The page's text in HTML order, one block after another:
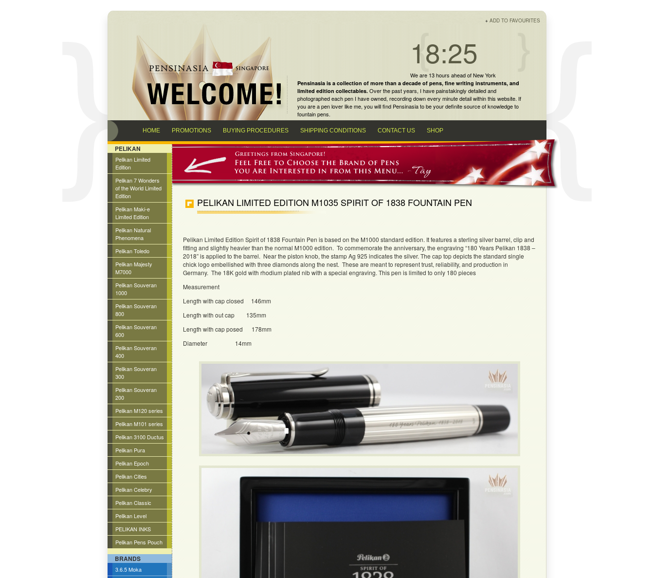
+ ADD TO FAVOURITES
18:25
We are 13 hours ahead of New York
Pensinasia is a collection of more than a decade of pens, fine writing instruments, and
limited edition collectables. Over the past years, I have painstakingly detailed and
photographed each pen I have owned, recording down every minute detail within this website. If
you are apen loverlike me, you will find Pensinasiato be your definite source of knowledge to
fountain pens.
HOME PROMOTIONS BUYING PROCEDURES SHIPPING CONDITIONS CONTACT US SHOP
PELIKAN
Pelikan Limited
Edition
Pelikan 7 Wonders
of the World Limited
Edition
Pelikan Maki-e
Limited Edition
Pelikan Natural
Phenomena
Pelikan Toledo
Pelikan Majesty
M7000
Pelikan Souveran
1000
Pelikan Souveran
800
Pelikan Souveran
600
Pelikan Souveran
400
Pelikan Souveran
300
Pelikan Souveran
200
Pelikan M120 series
Pelikan M101 series
Pelikan 3100 Ductus
Pelikan Pura
Pelikan Epoch
Pelikan Cities
Pelikan Celebry
Pelikan Classic
Pelikan Level
PELIKAN INKS
Pelikan Pens Pouch
BRANDS
3.6.5 Moka
PELIKAN LIMITED EDITION M1035 SPIRIT OF 1838 FOUNTAIN PEN
Pelikan Limited Edition Spirit of 1838 Fountain Pen is based on the M1000 standard edition. It features a sterling silver barrel, clip and
fitting and slightly heavier than the normal M1000 edition. To commemorate the anniversary, the engraving “180 Years Pelikan 1838 –
2018” is applied to the barrel. Near the piston knob, the stamp Ag 925 indicates the silver. The cap top depicts the standard single
chick logo embellished with three diamonds along the nest. These are meant to represent trust, reliability, and production in
Germany. The 18K gold with rhodium plated nib with a special engraving. This pen is limited to only 180 pieces
Measurement
Length with cap closed 146mm
Length with out cap 135mm
Length with cap posed 178mm
Diameter 14mm